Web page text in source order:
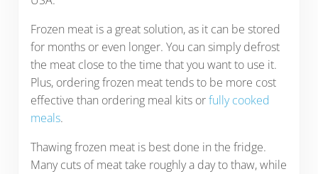
Frozen meat is a great solution, as it can be stored
for months or even longer. You can simply defrost
the meat close to the time that you want to use it.
Plus, ordering frozen meat tends to be more cost
effective than ordering meal kits orfully cooked
meals.
Thawing frozen meat is best done in the fridge.
Many cuts of meat take roughly a day to thaw, while